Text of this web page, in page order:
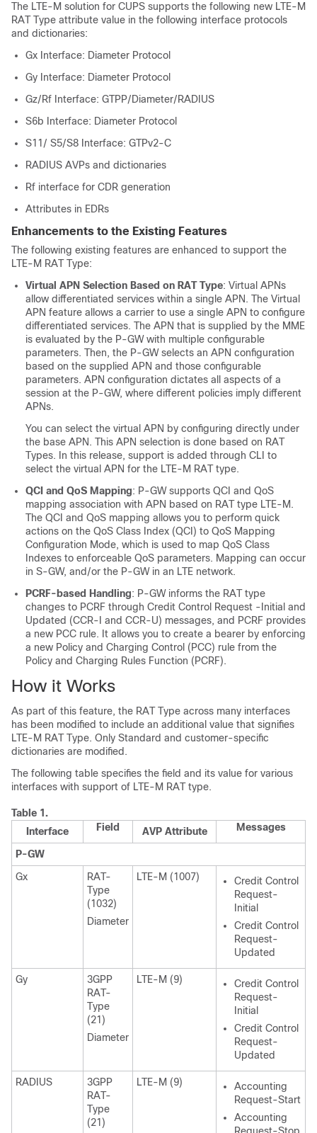
The LTE-M solution for CUPS supports the following new LTE-M
RAT Type attribute value in the following interface protocols
and dictionaries:
Gx Interface: Diameter Protocol
Gy Interface: Diameter Protocol
Gz/Rf Interface: GTPP/Diameter/RADIUS
S6b Interface: Diameter Protocol
S11/ S5/S8 Interface: GTPv2-C
RADIUS AVPs and dictionaries
Rf interface for CDR generation
Attributes in EDRs
Enhancements to the Existing Features
The following existing features are enhanced to support the
LTE-M RAT Type:
Virtual APN Selection Based on RAT Type: Virtual APNs
allow differentiated services within a single APN. The Virtual
APN feature allows a carrier to use a single APN to configure
differentiated services. The APN that is supplied by the MME
is evaluated by the P-GW with multiple configurable
parameters. Then, the P-GW selects an APN configuration
based on the supplied APN and those configurable
parameters. APN configuration dictates all aspects of a
session at the P-GW, where different policies imply different
APNs.
You can select the virtual APN by configuring directly under
the base APN. This APN selection is done based on RAT
Types. In this release, support is added through CLI to
select the virtual APN for the LTE-M RAT type.
QCI and QoS Mapping: P-GW supports QCI and QoS
mapping association with APN based on RAT type LTE-M.
The QCI and QoS mapping allows you to perform quick
actions on the QoS Class Index (QCI) to QoS Mapping
Configuration Mode, which is used to map QoS Class
Indexes to enforceable QoS parameters. Mapping can occur
in S-GW, and/or the P-GW in an LTE network.
PCRF-based Handling: P-GW informs the RAT type
changes to PCRF through Credit Control Request -Initial and
Updated (CCR-I and CCR-U) messages, and PCRF provides
a new PCC rule. It allows you to create a bearer by enforcing
a new Policy and Charging Control (PCC) rule from the
Policy and Charging Rules Function (PCRF).
How it Works
As part of this feature, the RAT Type across many interfaces
has been modified to include an additional value that signifies
LTE-M RAT Type. Only Standard and customer-specific
dictionaries are modified.
The following table specifies the field and its value for various
interfaces with support of LTE-M RAT type.
Table 1.
Interface
Field AVP Attribute Messages
P-GW
Gx
RAT-
Type
(1032)
Diameter
LTE-M (1007)
Credit Control
Request-
Initial
Credit Control
Request-
Updated
Gy
3GPP
RAT-
Type
(21)
Diameter
LTE-M (9)
Credit Control
Request-
Initial
Credit Control
Request-
Updated
RADIUS
3GPP
RAT-
Type
(21)
LTE-M (9)
Accounting
Request-Start
Accounting